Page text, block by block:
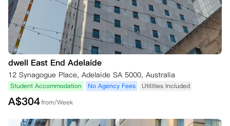
dwell East End Adelaide
12 Synagogue Place, Adelaide SA 5000, Australia
Student Accommodation No Agency Fees Utilities Included
A$304from/Week